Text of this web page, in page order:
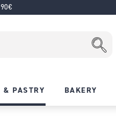
& PASTRY BAKERY